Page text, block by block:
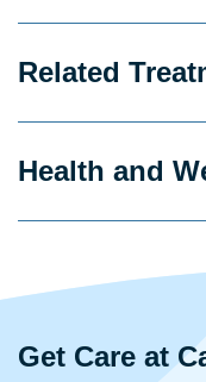
Related
Health and
Get Care at